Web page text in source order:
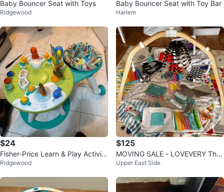
Baby Bouncer Seat with Toys
Ridgewood
Baby Bouncer Seat with Toy Bar
Harlem
$24
Fisher-Price Learn & Play Activity
Table
Ridgewood
$125
MOVING SALE - LOVEVERY The
Play Gym Bundle (Months 0-12+)
Upper East Side